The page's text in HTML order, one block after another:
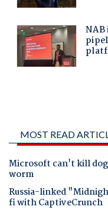
MOST READ
Microsoft can't kill
worm
Russia-linked
fi with CaptiveCrunch